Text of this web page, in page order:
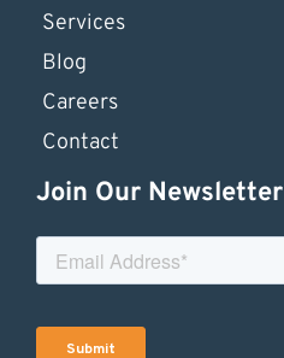
Services
Blog
Careers
Contact
Join Our Newsletter